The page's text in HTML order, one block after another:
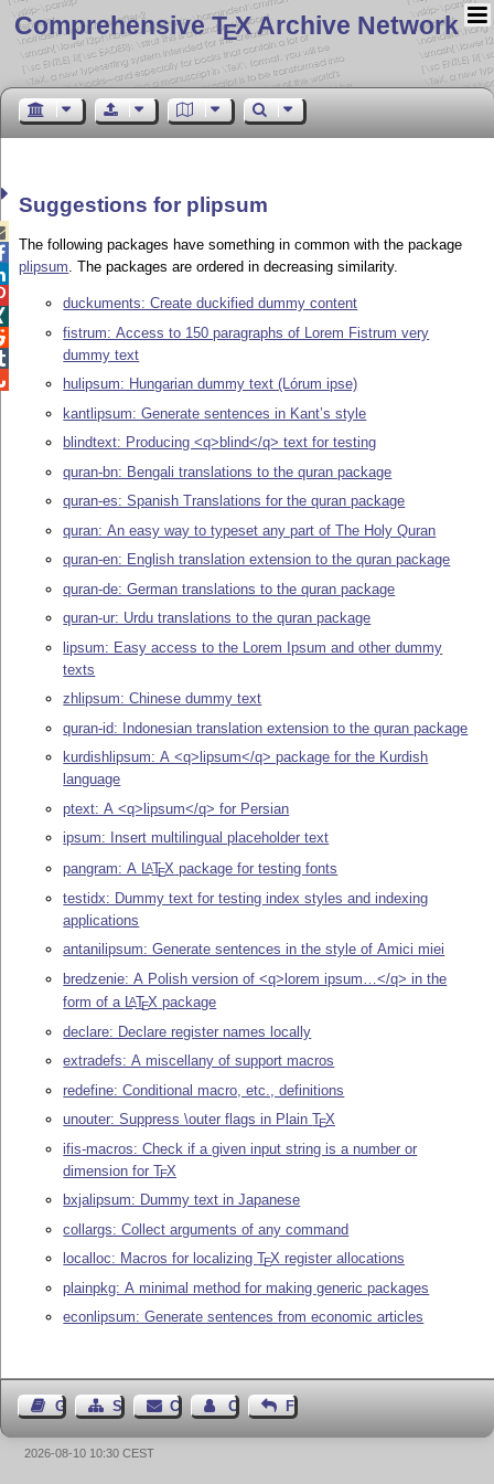
Comprehensive TEX Archive Network
Suggestions for plipsum
The following packages have something in common with the package
plipsum. The packages are ordered in decreasing similarity.
duckuments: Create duckified dummy content
fistrum: Access to 150 paragraphs of Lorem Fistrum very
dummy text
hulipsum: Hungarian dummy text (Lórum ipse)
kantlipsum: Generate sentences in Kant’s style
blindtext: Producing <q>blind</q> text for testing
quran-bn: Bengali translations to the quran package
quran-es: Spanish Translations for the quran package
quran: An easy way to typeset any part of The Holy Quran
quran-en: English translation extension to the quran package
quran-de: German translations to the quran package
quran-ur: Urdu translations to the quran package
lipsum: Easy access to the Lorem Ipsum and other dummy
texts
zhlipsum: Chinese dummy text
quran-id: Indonesian translation extension to the quran package
kurdishlipsum: A <q>lipsum</q> package for the Kurdish
language
ptext: A <q>lipsum</q> for Persian
ipsum: Insert multilingual placeholder text
pangram: A LATEX package for testing fonts
testidx: Dummy text for testing index styles and indexing
applications
antanilipsum: Generate sentences in the style of Amici miei
bredzenie: A Polish version of <q>lorem ipsum…</q> in the
form of a LATEX package
declare: Declare register names locally
extradefs: A miscellany of support macros
redefine: Conditional macro, etc., definitions
unouter: Suppress \outer flags in PlainTEX
ifis-macros: Check if a given input string is a number or
dimension forTEX
bxjalipsum: Dummy text in Japanese
collargs: Collect arguments of any command
localloc: Macros for localizingTEX register allocations
plainpkg: A minimal method for making generic packages
econlipsum: Generate sentences from economic articles
Guest BookSitemapContact Contact Author
Feedback
2026-08-10 10:30 CEST